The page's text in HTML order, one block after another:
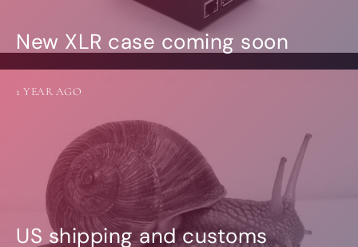
New XLR case coming soon
US shipping and customs
1 YEAR AGO